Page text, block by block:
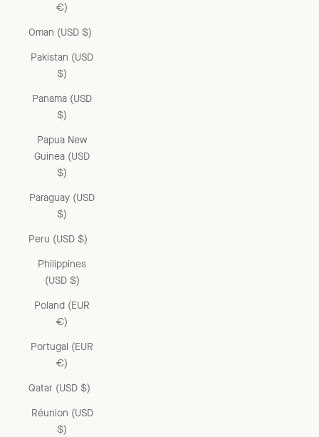
€)
Oman (USD $)
Pakistan (USD
$)
Panama (USD
$)
Papua New
Guinea (USD
$)
Paraguay (USD
$)
Peru (USD $)
Philippines
(USD $)
Poland (EUR
€)
Portugal (EUR
€)
Qatar (USD $)
Réunion (USD
$)